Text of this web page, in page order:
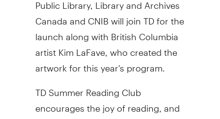
Canada and CNIB will join TD for the
launch along with British Columbia
artist Kim LaFave, who created the
artwork for this year's program.
TD Summer Reading Club
encourages the joy of reading, and